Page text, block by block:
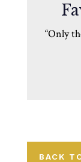
“Only
BACK